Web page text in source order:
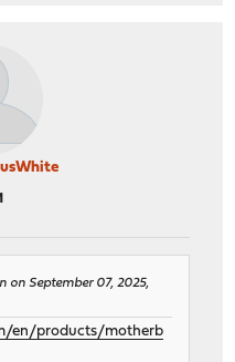
on September 07, 2025,
en/products/motherb